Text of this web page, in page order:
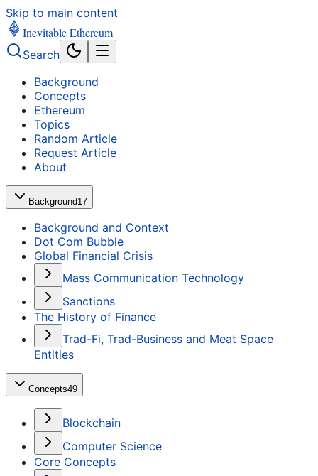
Skip to main content
Inevitable Ethereum
Search
Background
Concepts
Ethereum
Topics
Random Article
Request Article
About
Background17
Background and Context
Dot Com Bubble
Global Financial Crisis
Mass Communication Technology
Sanctions
The History of Finance
Trad-Fi, Trad-Business and Meat Space
Entities
Concepts49
Blockchain
Computer Science
Core Concepts